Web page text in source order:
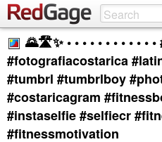
🌄🛣️✨ • • • • • • • • •
#fotografiacostarica
#tumbrl #tumbrlboy
#costaricagram
#instaselfie #selfiecr
#fitnessmotivation